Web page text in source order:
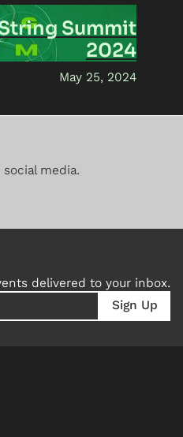
Summit
2024
May 25, 2024
media.
delivered to your inbox.